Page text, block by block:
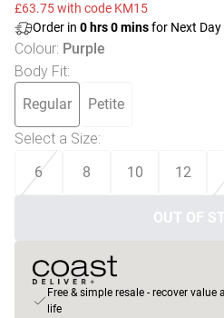
£63.75 with code KM15
Order in 0 hrs0minsfor Next Day
Colour: Purple
Body Fit:
Regular Petite
Select a Size:
6
8 10 12
OUT OF
Free & simple resale - recover
life